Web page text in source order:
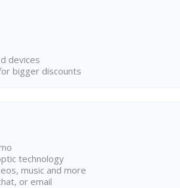
devices
bigger discounts
technology
music and more
or email